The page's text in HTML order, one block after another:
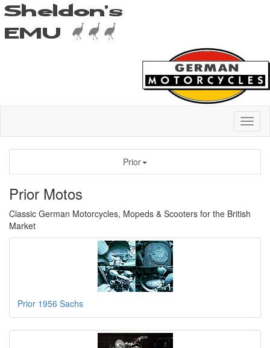
Prior
Prior Motos
Classic German Motorcycles, Mopeds & Scooters for the British
Market
Prior 1956 Sachs